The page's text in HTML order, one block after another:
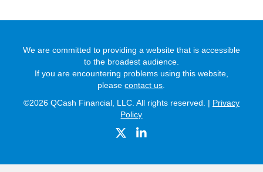
We are committed to providing a website that is accessible
to the broadest audience.
If you are encountering problems using this website,
pleasecontact us
©2026 QCash Financial, LLC. All rights reserved. | Privacy
Policy